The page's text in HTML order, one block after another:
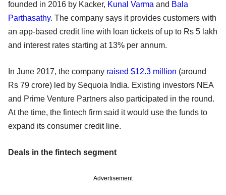
founded in 2016 by Kacker, Kunal Varma and Bala
Parthasathy. The company says it provides customers with
an app-based credit line with loan tickets of up to Rs 5 lakh
and interest rates starting at 13% per annum.
In June 2017, the company raised $12.3 million (around
Rs 79 crore) led by Sequoia India. Existing investors NEA
and Prime Venture Partners also participated in the round.
At the time, the fintech firm said it would use the funds to
expand its consumer credit line.
Deals in the fintech segment
Advertisement